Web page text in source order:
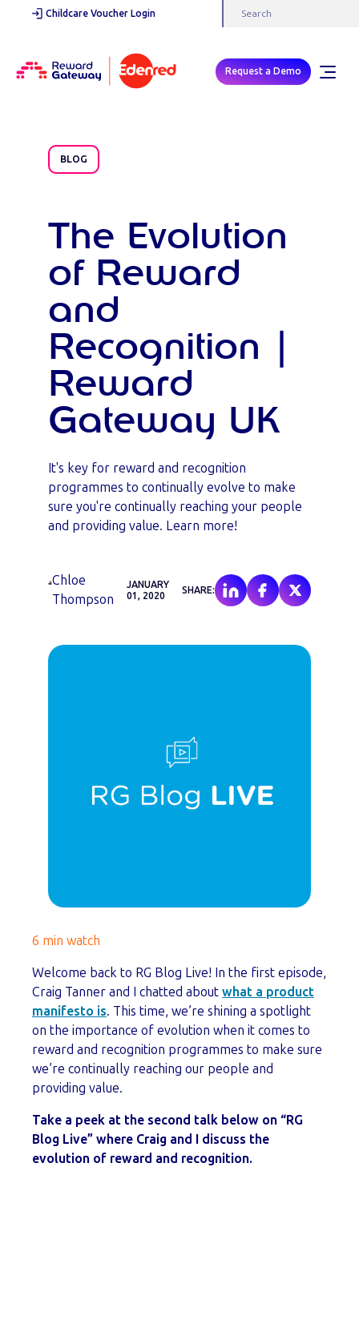
Childcare Voucher Login
Request a Demo
BLOG
The Evolution
of Reward
and
Recognition |
Reward
Gateway UK
It's key for reward and recognition
programmes to continually evolve to make
sure you're continually reaching your people
and providing value. Learn more!
Chloe
Thompson
JANUARY
01, 2020
SHARE:
6 min watch
Welcome back to RG Blog Live! In the first episode,
Craig Tanner and I chatted about what a product
manifesto is. This time, we’re shining a spotlight
on the importance of evolution when it comes to
reward and recognition programmes to make sure
we’re continually reaching our people and
providing value.
Take a peek at the second talk below on “RG
Blog Live” where Craig and I discuss the
evolution of reward and recognition.